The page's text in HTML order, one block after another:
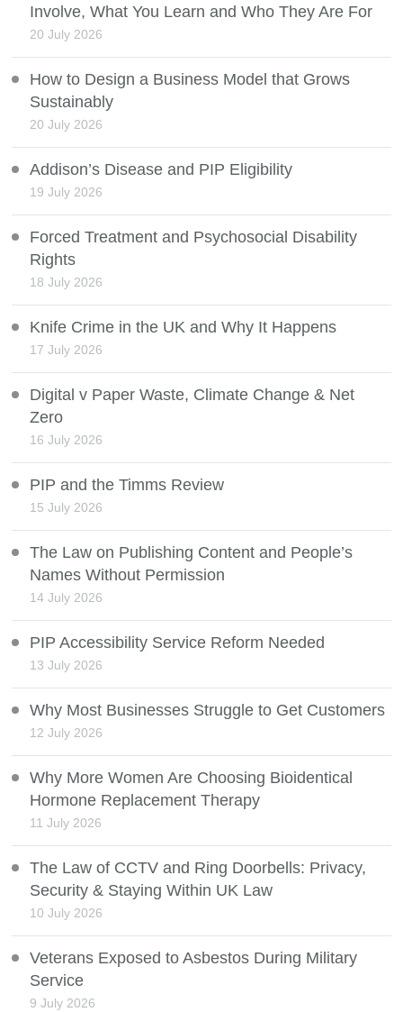
Involve, What You Learn and Who They Are For
20 July 2026
How to Design a Business Model that Grows
Sustainably
20 July 2026
Addison’s Disease and PIP Eligibility
19 July 2026
Forced Treatment and Psychosocial Disability
Rights
18 July 2026
Knife Crime in the UK and Why It Happens
17 July 2026
Digital v Paper Waste, Climate Change & Net
Zero
16 July 2026
PIP and the Timms Review
15 July 2026
The Law on Publishing Content and People’s
Names Without Permission
14 July 2026
PIP Accessibility Service Reform Needed
13 July 2026
Why Most Businesses Struggle to Get Customers
12 July 2026
Why More Women Are Choosing Bioidentical
Hormone Replacement Therapy
11 July 2026
The Law of CCTV and Ring Doorbells: Privacy,
Security & Staying Within UK Law
10 July 2026
Veterans Exposed to Asbestos During Military
Service
9 July 2026